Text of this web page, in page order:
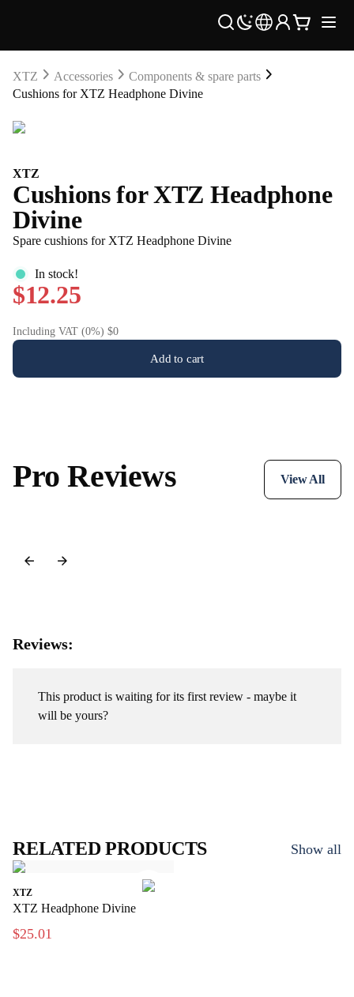
XTZ Accessories
Components & spare parts
Cushions for XTZ Headphone Divine
XTZ
Cushions for XTZ Headphone
Divine
Spare cushions for XTZ Headphone Divine
In stock!
$12.25
Including VAT (0%) $0
Add to cart
Pro Reviews View All
Reviews:
This product is waiting for its first review - maybe it
will be yours?
RELATED PRODUCTS Show all
XTZ
XTZ Headphone Divine
$25.01